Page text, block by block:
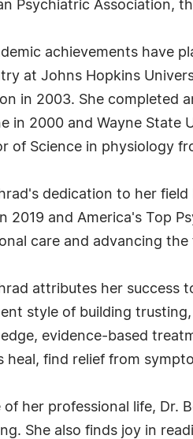
Psychiatric Association,
achievements have
at Johns Hopkins
in 2003. She completed
in 2000 and Wayne State
of Science in physiology
dedication to her
2019 and America's Top
care and advancing
attributes her success
style of building
evidence-based
heal, find relief from
of her professional life, Dr.
She also finds joy in